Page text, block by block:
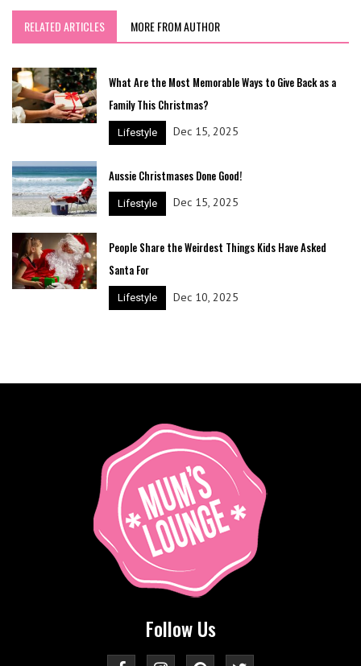
RELATED ARTICLES MORE FROM AUTHOR
What Are the Most Memorable Ways to Give Back as a
Family This Christmas?
Lifestyle Dec 15, 2025
Aussie Christmases Done Good!
Lifestyle Dec 15, 2025
People Share the Weirdest Things Kids Have Asked
Santa For
Lifestyle Dec 10, 2025
Follow Us